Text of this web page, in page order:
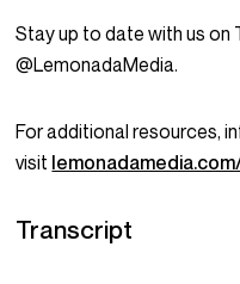
Stay up to date with us on
@LemonadaMedia.
For additional resources,
visit
Transcript